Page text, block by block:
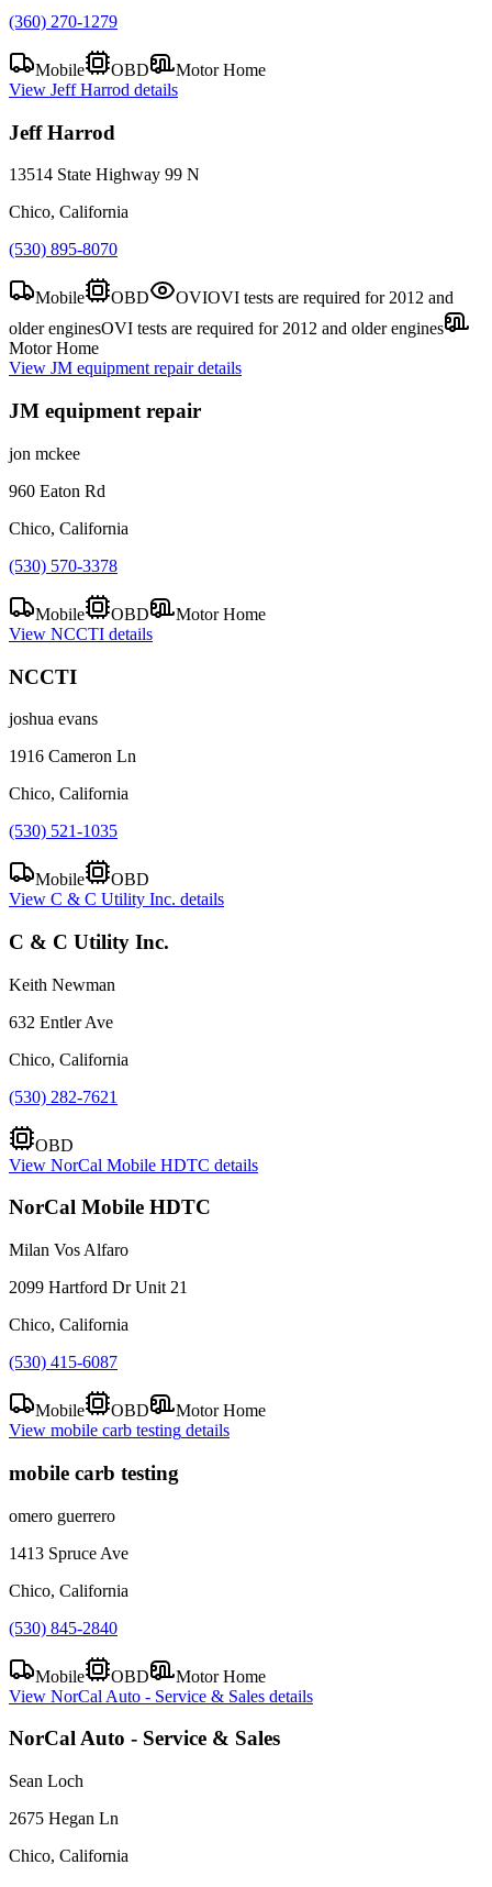
(360) 270-1279
Mobile OBD
Motor Home
View Jeff Harrod details
Jeff Harrod
13514 State Highway 99 N
Chico, California
(530) 895-8070
Mobile OBD OVIOVI tests are required for 2012 and
older enginesOVI tests are required for 2012 and older engines
Motor Home
View JM equipment repairdetails
JM equipment repair
jon mckee
960 Eaton Rd
Chico, California
(530) 570-3378
Mobile OBD
Motor Home
View NCCTI details
NCCTI
joshua evans
1916 Cameron Ln
Chico, California
(530) 521-1035
Mobile
OBD
View C & C Utility Inc. details
C & C Utility Inc.
Keith Newman
632 Entler Ave
Chico, California
(530) 282-7621
OBD
View NorCal Mobile HDTC details
NorCal Mobile HDTC
Milan Vos Alfaro
2099 Hartford Dr Unit 21
Chico, California
(530) 415-6087
Mobile OBD
Motor Home
View mobile carb testing details
mobile carb testing
omero guerrero
1413 Spruce Ave
Chico, California
(530) 845-2840
Mobile OBD
Motor Home
View NorCal Auto - Service & Sales details
NorCal Auto - Service & Sales
Sean Loch
2675 Hegan Ln
Chico, California